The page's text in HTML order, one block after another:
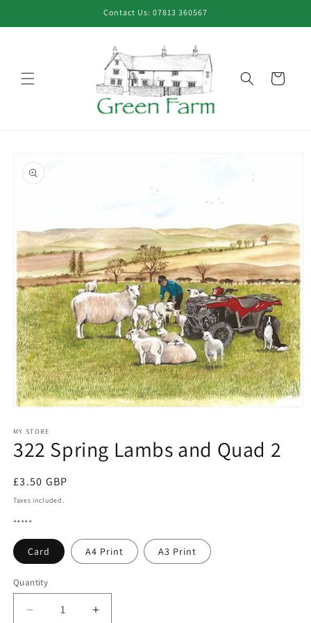
Contact Us: 07813 360567
Cart
product
information
1
in
modal
MY STORE
322 Spring Lambs and Quad 2
Regular
price
£3.50 GBP
Taxes included.
*****
Card A4 Print A3 Print
Quantity
Quantity
Decrease
Increase